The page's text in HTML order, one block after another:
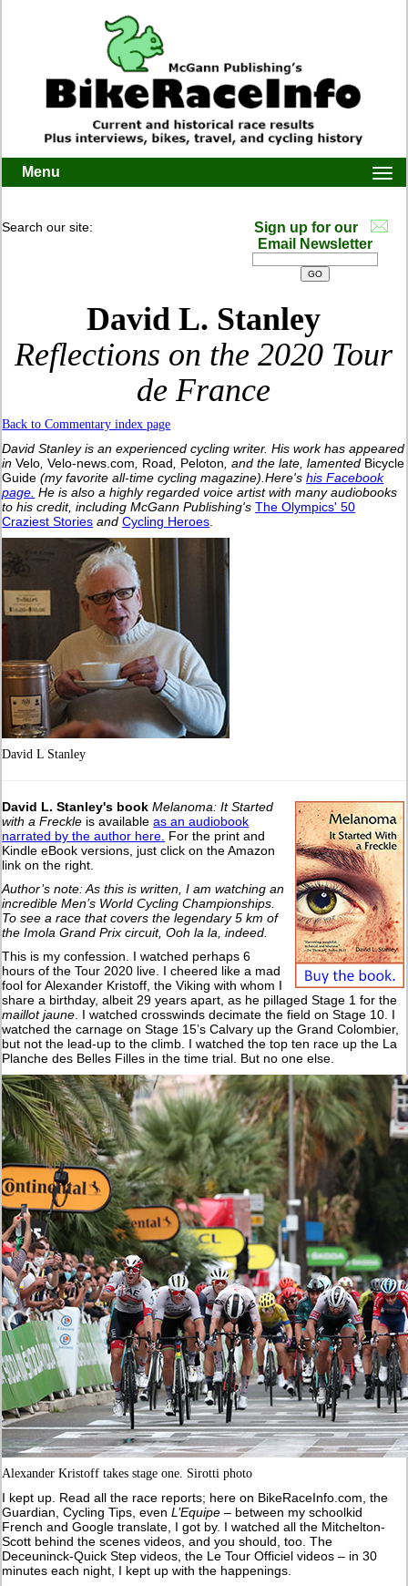
Menu
Search our site:
Sign up for our
Email Newsletter
David L. Stanley
Reflections on the 2020 Tour
de France
Back to Commentary index page
David Stanley is an experienced cycling writer. His work has appeared
in Velo,Velo-news.com, Road, Peloton, and the late, lamented Bicycle
Guide (my favorite all-time cycling magazine).Here'shis Facebook
page. He is also a highly regarded voice artist with many audiobooks
to his credit, including McGann Publishing'sThe Olympics' 50
Craziest Stories andCycling Heroes.
David L Stanley
David L. Stanley's book Melanoma: It Started
with a Freckle is availableas an audiobook
narrated by the author here. For the print and
Kindle eBook versions, just click on the Amazon
link on the right.
Author’s note: As this is written, I am watching an
incredible Men’s World Cycling Championships.
To see a race that covers the legendary 5 km of
the Imola Grand Prix circuit, Ooh la la, indeed.
This is my confession. I watched perhaps 6
hours of the Tour 2020 live. I cheered like a mad
fool for Alexander Kristoff, the Viking with whom I
share a birthday, albeit 29 years apart, as he pillaged Stage 1 for the
maillot jaune. I watched crosswinds decimate the field on Stage 10. I
watched the carnage on Stage 15’s Calvary up the Grand Colombier,
but not the lead-up to the climb. I watched the top ten race up the La
Planche des Belles Filles in the time trial. But no one else.
Alexander Kristoff takes stage one. Sirotti photo
I kept up. Read all the race reports; here on BikeRaceInfo.com, the
Guardian, Cycling Tips, evenL’Equipe – between my schoolkid
French and Google translate, I got by. I watched all the Mitchelton-
Scott behind the scenes videos, and you should, too. The
Deceuninck-Quick Step videos, the Le Tour Officiel videos – in 30
minutes each night, I kept up with the happenings.